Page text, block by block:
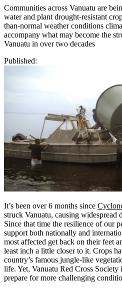
Communities across Vanuatu are
water and plant drought-resistant
than-normal weather conditions
accompany what may become the
Vanuatu in over two decades
Published:
It’s been over 6 months since
struck Vanuatu, causing widespread
Since that time the resilience of our
support both nationally and
most affected get back on their feet
least inch a little closer to it. Crops
country’s famous jungle-like
life. Yet, Vanuatu Red Cross
prepare for more challenging